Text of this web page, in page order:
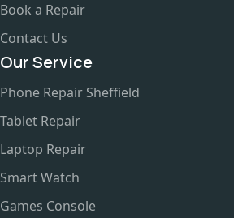
Book a Repair
Contact Us
Our Service
Phone Repair Sheffield
Tablet Repair
Laptop Repair
Smart Watch
Games Console